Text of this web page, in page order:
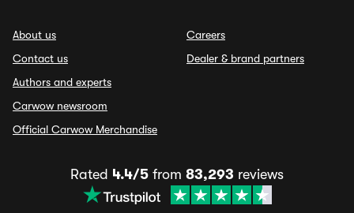
About us
Contact us
Authors and experts
Carwow newsroom
Official Carwow Merchandise
Careers
Dealer & brand partners
Rated 4.4/5 from 83,293 reviews